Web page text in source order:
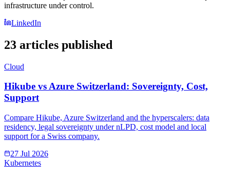
infrastructure under control.
LinkedIn
23 articles published
Cloud
Hikube vs Azure Switzerland: Sovereignty, Cost,
Support
Compare Hikube, Azure Switzerland and the hyperscalers: data
residency, legal sovereignty under nLPD, cost model and local
support for a Swiss company.
27 Jul 2026
Kubernetes